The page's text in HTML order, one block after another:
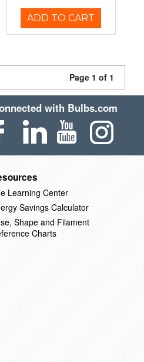
ADD TO CART
Page 1 of 1
with Bulbs.com
Learning Center
Savings Calculator
Shape and Filament
Charts